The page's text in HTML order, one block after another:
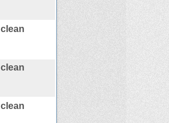
clean
clean
clean